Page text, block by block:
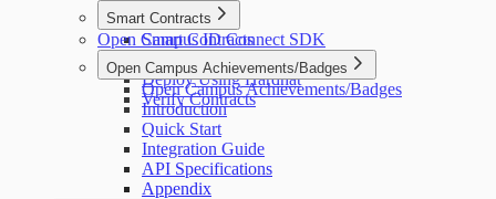
Smart Contracts
Smart Contracts
Write a Contract
Deploy Using Hardhat
Verify Contracts
Open Campus ID Connect SDK
Open Campus Achievements/Badges
Open Campus Achievements/Badges
Introduction
Quick Start
Integration Guide
API Specifications
Appendix